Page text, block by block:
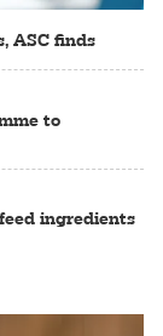
ASC finds
to
ingredients